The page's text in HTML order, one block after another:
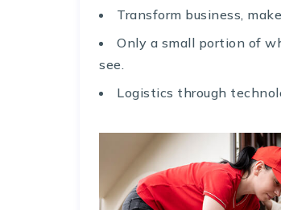
Transform business,
Only a small portion of
see.
Logistics through